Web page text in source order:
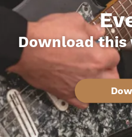
Download this